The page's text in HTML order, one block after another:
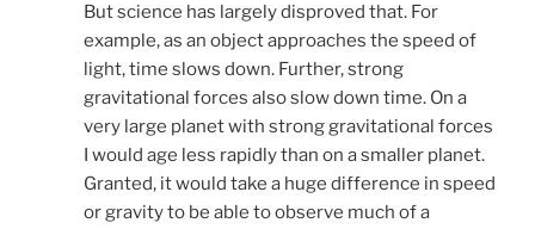
But science has largely disproved that. For
example, as an object approaches the speed of
light, time slows down. Further, strong
gravitational forces also slow down time. On a
very large planet with strong gravitational forces
I would age less rapidly than on a smaller planet.
Granted, it would take a huge difference in speed
or gravity to be able to observe much of a